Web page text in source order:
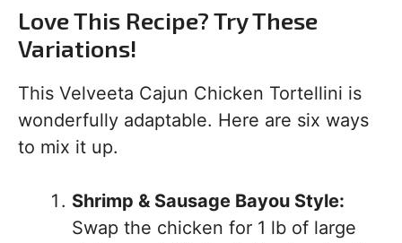
Love This Recipe? Try These
Variations!
This Velveeta Cajun Chicken Tortellini is
wonderfully adaptable. Here are six ways
to mix it up.
Shrimp & Sausage Bayou Style:
Swap the chicken for 1 lb of large